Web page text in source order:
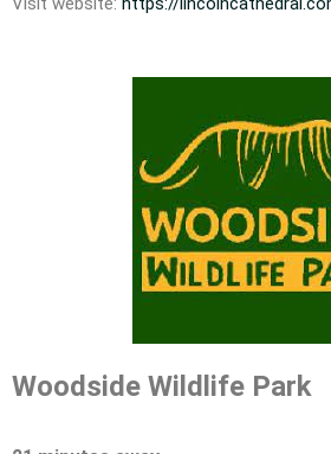
Woodside Wildlife Park